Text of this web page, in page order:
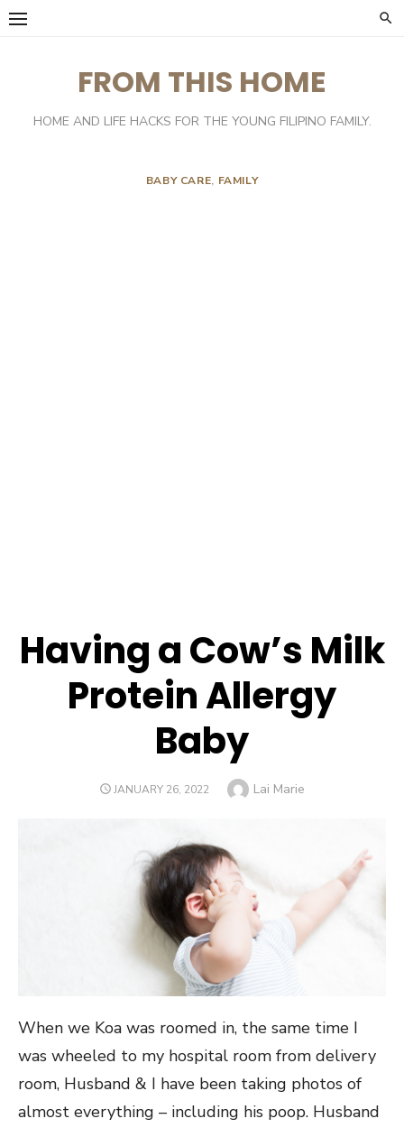
Skip
FROM THIS HOME
HOME AND LIFE HACKS FOR THE YOUNG FILIPINO FAMILY.
BABY CARE, FAMILY
Having a Cow’s Milk
Protein Allergy
Baby
POSTED
JANUARY 26, 2022 Author
Lai Marie
When we Koa was roomed in, the same time I
was wheeled to my hospital room from delivery
room, Husband & I have been taking photos of
almost everything – including his poop. Husband